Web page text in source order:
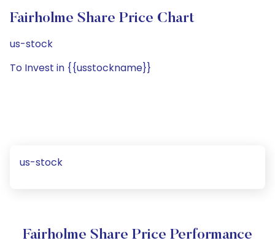
Fairholme Share Price Chart
us-stock
To Invest in {{usstockname}}
us-stock
Fairholme Share Price Performance